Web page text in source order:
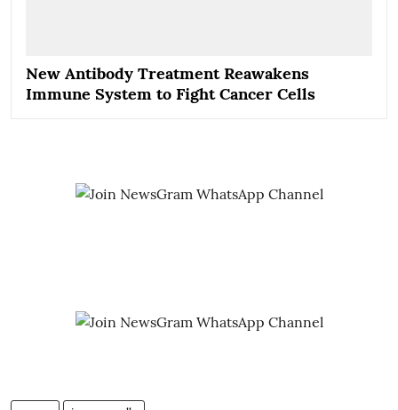
New Antibody Treatment Reawakens
Immune System to Fight Cancer Cells